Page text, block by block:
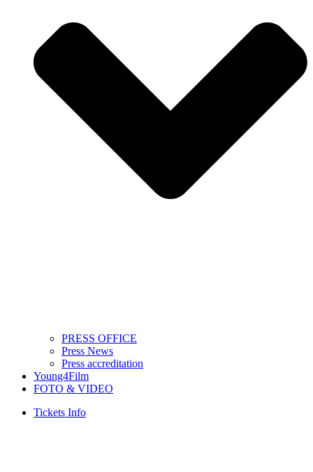
PRESS OFFICE
Press News
Press accreditation
Young4Film
FOTO & VIDEO
Tickets Info